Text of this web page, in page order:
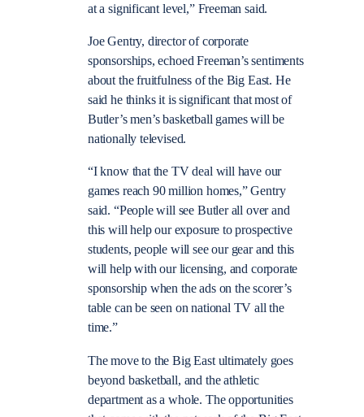
at a significant level,” Freeman said.
Joe Gentry, director of corporate
sponsorships, echoed Freeman’s sentiments
about the fruitfulness of the Big East. He
said he thinks it is significant that most of
Butler’s men’s basketball games will be
nationally televised.
“I know that the TV deal will have our
games reach 90 million homes,” Gentry
said. “People will see Butler all over and
this will help our exposure to prospective
students, people will see our gear and this
will help with our licensing, and corporate
sponsorship when the ads on the scorer’s
table can be seen on national TV all the
time.”
The move to the Big East ultimately goes
beyond basketball, and the athletic
department as a whole. The opportunities